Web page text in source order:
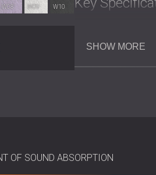
W08 W09 W10
Wool Width: 2
Acoustic
Best Suited
SHOW MORE
OF SOUND ABSORPTION